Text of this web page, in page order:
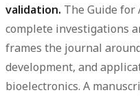
validation. The Guide
complete investigations
frames the journal
development, and
bioelectronics. A